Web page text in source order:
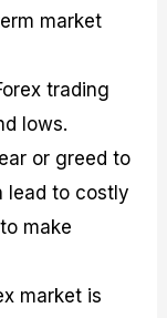
market
trading
lows.
or greed to
lead to costly
make
market is